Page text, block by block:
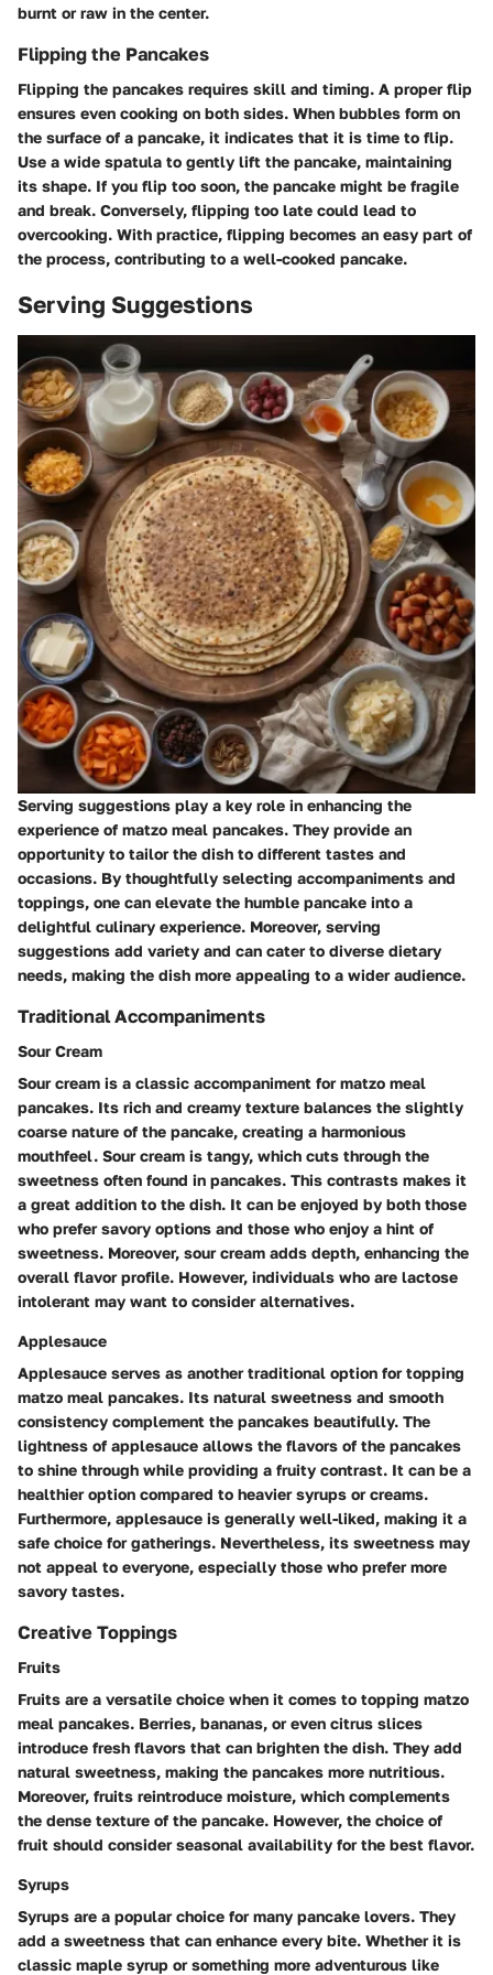
burnt or raw in the center.
Flipping the Pancakes
Flipping the pancakes requires skill and timing. A proper flip
ensures even cooking on both sides. When bubbles form on
the surface of a pancake, it indicates that it is time to flip.
Use a wide spatula to gently lift the pancake, maintaining
its shape. If you flip too soon, the pancake might be fragile
and break. Conversely, flipping too late could lead to
overcooking. With practice, flipping becomes an easy part of
the process, contributing to a well-cooked pancake.
Serving Suggestions
Serving suggestions play a key role in enhancing the
experience of matzo meal pancakes. They provide an
opportunity to tailor the dish to different tastes and
occasions. By thoughtfully selecting accompaniments and
toppings, one can elevate the humble pancake into a
delightful culinary experience. Moreover, serving
suggestions add variety and can cater to diverse dietary
needs, making the dish more appealing to a wider audience.
Traditional Accompaniments
Sour Cream
Sour cream is a classic accompaniment for matzo meal
pancakes. Its rich and creamy texture balances the slightly
coarse nature of the pancake, creating a harmonious
mouthfeel. Sour cream is tangy, which cuts through the
sweetness often found in pancakes. This contrasts makes it
a great addition to the dish. It can be enjoyed by both those
who prefer savory options and those who enjoy a hint of
sweetness. Moreover, sour cream adds depth, enhancing the
overall flavor profile. However, individuals who are lactose
intolerant may want to consider alternatives.
Applesauce
Applesauce serves as another traditional option for topping
matzo meal pancakes. Its natural sweetness and smooth
consistency complement the pancakes beautifully. The
lightness of applesauce allows the flavors of the pancakes
to shine through while providing a fruity contrast. It can be a
healthier option compared to heavier syrups or creams.
Furthermore, applesauce is generally well-liked, making it a
safe choice for gatherings. Nevertheless, its sweetness may
not appeal to everyone, especially those who prefer more
savory tastes.
Creative Toppings
Fruits
Fruits are a versatile choice when it comes to topping matzo
meal pancakes. Berries, bananas, or even citrus slices
introduce fresh flavors that can brighten the dish. They add
natural sweetness, making the pancakes more nutritious.
Moreover, fruits reintroduce moisture, which complements
the dense texture of the pancake. However, the choice of
fruit should consider seasonal availability for the best flavor.
Syrups
Syrups are a popular choice for many pancake lovers. They
add a sweetness that can enhance every bite. Whether it is
classic maple syrup or something more adventurous like